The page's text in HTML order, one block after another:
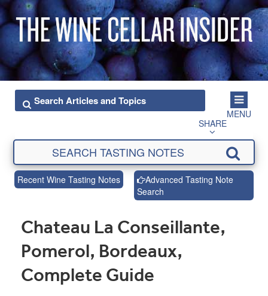
MENU
SHARE
Recent Wine Tasting Notes
Advanced Tasting Note
Search
Chateau La Conseillante,
Pomerol, Bordeaux,
Complete Guide